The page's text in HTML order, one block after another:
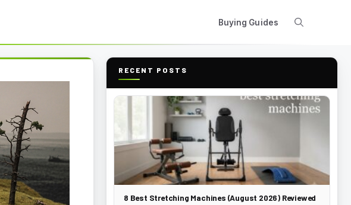
Buying Guides
RECENT POSTS
8 Best Stretching Machines (August 2026) Reviewed